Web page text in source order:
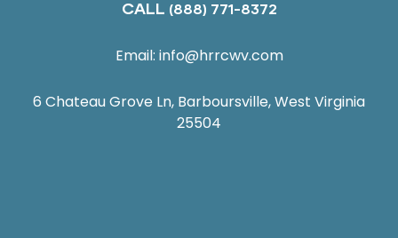
CALL (888) 771-8372
Email: info@hrrcwv.com
6 Chateau Grove Ln, Barboursville, West Virginia
25504